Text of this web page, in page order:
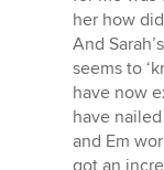
her how
And
seems to
have now
have
and Em